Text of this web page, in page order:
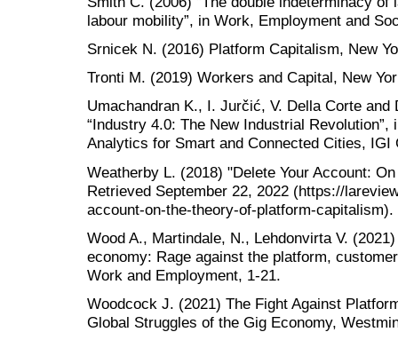
labour mobility”, in Work, Employment and
Srnicek N. (2016) Platform Capitalism, New
Tronti M. (2019) Workers and Capital, New
Umachandran K., I. Jurčić, V. Della Corte and
“Industry 4.0: The New Industrial
Analytics for Smart and Connected Cities, IGI
Weatherby L. (2018) "Delete Your Account:
Retrieved September 22, 2022 (https://
account-on-the-theory-of-platform-capitalism).
Wood A., Martindale, N., Lehdonvirta V.
economy: Rage against the platform,
Work and Employment, 1-21.
Woodcock J. (2021) The Fight Against
Global Struggles of the Gig Economy,